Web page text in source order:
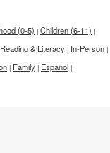
(0-5) | Children (6-11) |
Reading & Literacy | In-Person |
| Family | Español |